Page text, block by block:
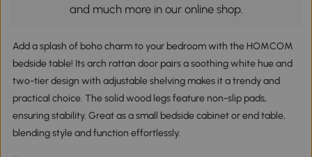
and much more in our online shop.
Add a splash of boho charm to your bedroom with the HOMCOM
bedside table! Its arch rattan door pairs a soothing white hue and
two-tier design with adjustable shelving makes it a trendy and
practical choice. The solid wood legs feature non-slip pads,
ensuring stability. Great as a small bedside cabinet or end table,
blending style and function effortlessly.